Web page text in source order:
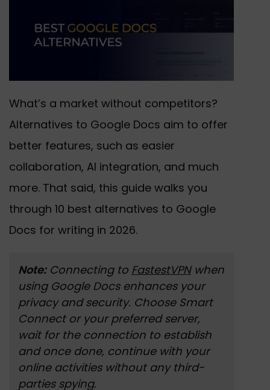
What’s a market without competitors?
Alternatives to Google Docs aim to offer
better features, such as easier
collaboration, AI integration, and much
more. That said, this guide walks you
through 10 best alternatives to Google
Docs for writing in 2026.
Note:Connecting to FastestVPNwhen
using Google Docs enhances your
privacy and security. Choose Smart
Connect or your preferred server,
wait for the connection to establish
and once done, continue with your
online activities without any third-
parties spying.